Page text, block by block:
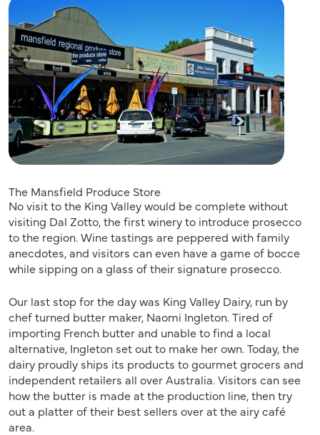
The Mansfield Produce Store
No visit to the King Valley would be complete without
visiting Dal Zotto, the first winery to introduce prosecco
to the region. Wine tastings are peppered with family
anecdotes, and visitors can even have a game of bocce
while sipping on a glass of their signature prosecco.
Our last stop for the day was King Valley Dairy, run by
chef turned butter maker, Naomi Ingleton. Tired of
importing French butter and unable to find a local
alternative, Ingleton set out to make her own. Today, the
dairy proudly ships its products to gourmet grocers and
independent retailers all over Australia. Visitors can see
how the butter is made at the production line, then try
out a platter of their best sellers over at the airy café
area.